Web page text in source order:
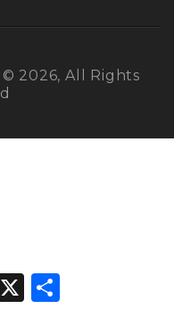
2026, All Rights
X